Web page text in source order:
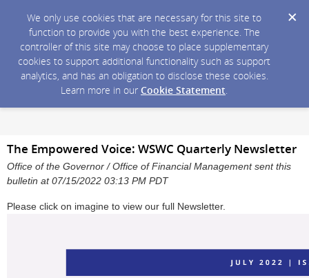
We only use cookies that are necessary for this site to
function to provide you with the best experience. The
controller of this site may choose to place supplementary
cookies to support additional functionality such as support
analytics, and has an obligation to disclose these cookies.
Learn more in our Cookie Statement.
The Empowered Voice: WSWC Quarterly Newsletter
Office of the Governor / Office of Financial Management sent this
bulletin at 07/15/2022 03:13 PM PDT
Please click on imagine to view our full Newsletter.